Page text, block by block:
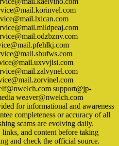
support@jp-
weaver@nwelch.com
for informational and awareness
completeness or accuracy of all
scams are evolving daily.
and content before taking
and check the official source.